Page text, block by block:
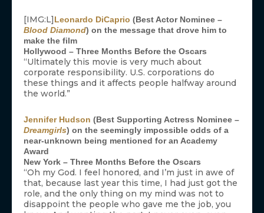
[IMG:L] Leonardo DiCaprio (Best Actor Nominee –
Blood Diamond) on the message that drove him to
make the film
Hollywood – Three Months Before the Oscars
“Ultimately this movie is very much about
corporate responsibility. U.S. corporations do
these things and it affects people halfway around
the world.”
Jennifer Hudson (Best Supporting Actress Nominee –
Dreamgirls) on the seemingly impossible odds of a
near-unknown being mentioned for an Academy
Award
New York – Three Months Before the Oscars
“Oh my God. I feel honored, and I’m just in awe of
that, because last year this time, I had just got the
role, and the only thing on my mind was not to
disappoint the people who gave me the job, you